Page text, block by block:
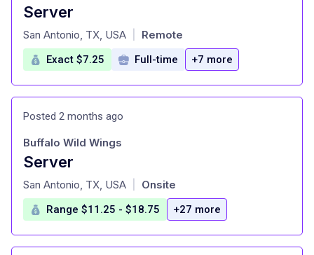
Server
at
San Antonio, TX, USA Remote
Exact $7.25 Full-time +7 more
Posted 2 months ago
Server
at
Buffalo Wild Wings
San Antonio, TX, USA Onsite
Range $11.25 - $18.75 +27 more